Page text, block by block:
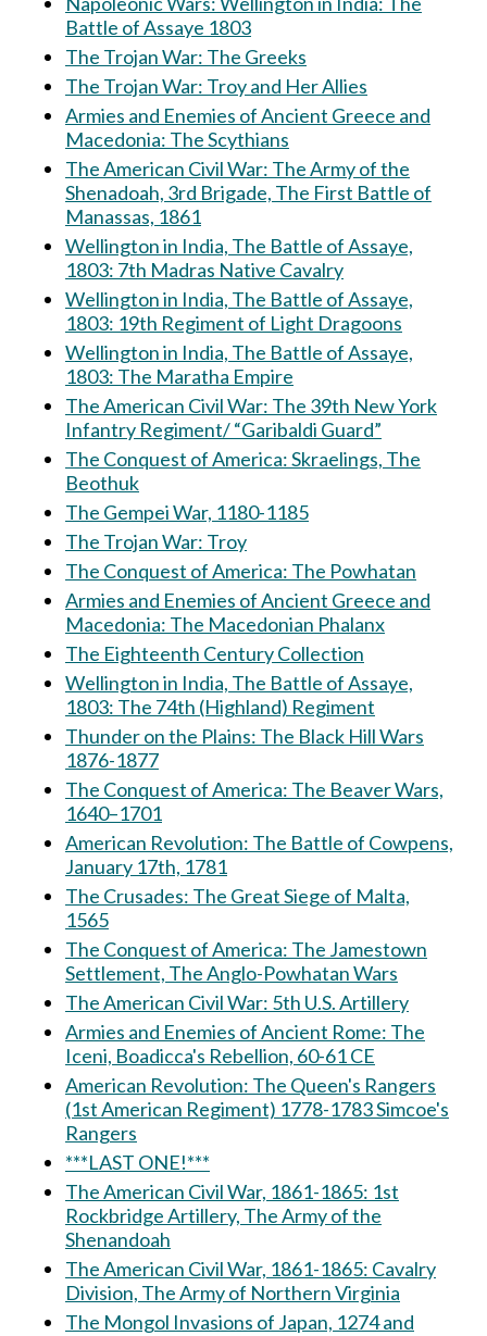
Battle of Assaye 1803
The Trojan War: The Greeks
The Trojan War: Troy and Her Allies
Armies and Enemies of Ancient Greece and
Macedonia: The Scythians
The American Civil War: The Army of the
Shenadoah, 3rd Brigade, The First Battle of
Manassas, 1861
Wellington in India, The Battle of Assaye,
1803: 7th Madras Native Cavalry
Wellington in India, The Battle of Assaye,
1803: 19th Regiment of Light Dragoons
Wellington in India, The Battle of Assaye,
1803: The Maratha Empire
The American Civil War: The 39th New York
Infantry Regiment/ “Garibaldi Guard”
The Conquest of America: Skraelings, The
Beothuk
The Gempei War, 1180-1185
The Trojan War: Troy
The Conquest of America: The Powhatan
Armies and Enemies of Ancient Greece and
Macedonia: The Macedonian Phalanx
The Eighteenth Century Collection
Wellington in India, The Battle of Assaye,
1803: The 74th (Highland) Regiment
Thunder on the Plains: The Black Hill Wars
1876-1877
The Conquest of America: The Beaver Wars,
1640–1701
American Revolution: The Battle of Cowpens,
January 17th, 1781
The Crusades: The Great Siege of Malta,
1565
The Conquest of America: The Jamestown
Settlement, The Anglo-Powhatan Wars
The American Civil War: 5th U.S. Artillery
Armies and Enemies of Ancient Rome: The
Iceni, Boadicca's Rebellion, 60-61 CE
American Revolution: The Queen's Rangers
(1st American Regiment) 1778-1783 Simcoe's
Rangers
***LAST ONE!***
The American Civil War, 1861-1865: 1st
Rockbridge Artillery, The Army of the
Shenandoah
The American Civil War, 1861-1865: Cavalry
Division, The Army of Northern Virginia
The Mongol Invasions of Japan, 1274 and